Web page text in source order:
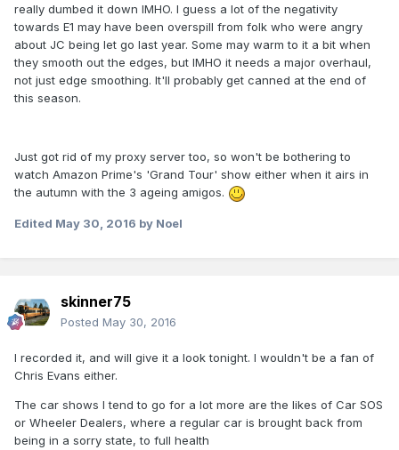
really dumbed it down IMHO. I guess a lot of the negativity
towards E1 may have been overspill from folk who were angry
about JC being let go last year. Some may warm to it a bit when
they smooth out the edges, but IMHO it needs a major overhaul,
not just edge smoothing. It'll probably get canned at the end of
this season.
Just got rid of my proxy server too, so won't be bothering to
watch Amazon Prime's 'Grand Tour' show either when it airs in
the autumn with the 3 ageing amigos.
Edited May 30, 2016 by Noel
skinner75
Posted May 30, 2016
I recorded it, and will give it a look tonight. I wouldn't be a fan of
Chris Evans either.
The car shows I tend to go for a lot more are the likes of Car SOS
or Wheeler Dealers, where a regular car is brought back from
being in a sorry state, to full health